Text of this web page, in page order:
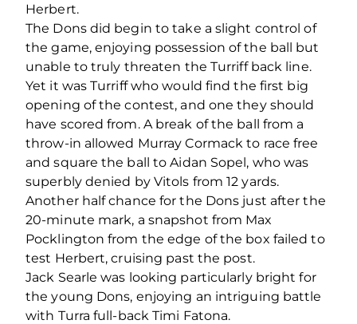
Herbert.
The Dons did begin to take a slight control of
the game, enjoying possession of the ball but
unable to truly threaten the Turriff back line.
Yet it was Turriff who would find the first big
opening of the contest, and one they should
have scored from. A break of the ball from a
throw-in allowed Murray Cormack to race free
and square the ball to Aidan Sopel, who was
superbly denied by Vitols from 12 yards.
Another half chance for the Dons just after the
20-minute mark, a snapshot from Max
Pocklington from the edge of the box failed to
test Herbert, cruising past the post.
Jack Searle was looking particularly bright for
the young Dons, enjoying an intriguing battle
with Turra full-back Timi Fatona.